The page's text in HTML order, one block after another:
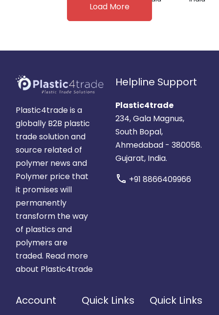
Load More
Plastic4trade is a
globally B2B plastic
trade solution and
source related of
polymer news and
Polymer price that
it promises will
permanently
transform the way
of plastics and
polymers are
traded. Read more
about Plastic4trade
Helpline Support
Plastic4trade
234, Gala Magnus,
South Bopal,
Ahmedabad - 380058.
Gujarat, India.
call +91 8866409966
Account Quick Links Quick Links